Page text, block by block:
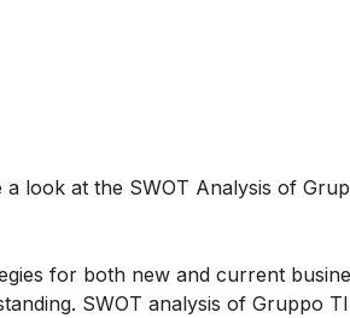
look at the SWOT Analysis of
for both new and current
SWOT analysis of Gruppo